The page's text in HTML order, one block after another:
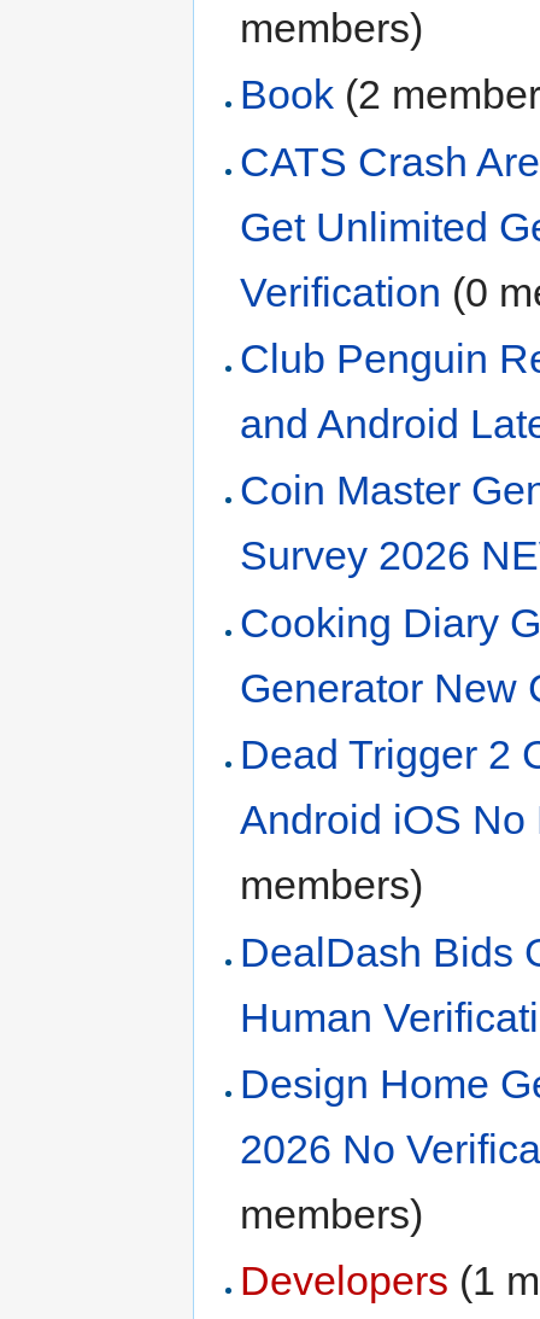
members)
Book (2
CATS Crash
Get Unlimited
Verification (0
Club Penguin
and Android
Coin Master
Survey 2026
Cooking Diary
Generator New
Dead Trigger 2
Android iOS No
members)
DealDash Bids
Human
Design Home
2026 No
members)
Developers (1